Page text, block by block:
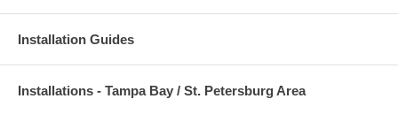
Installation Guides
Installations - Tampa Bay / St. Petersburg Area